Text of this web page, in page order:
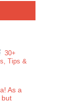
30+
Tips &